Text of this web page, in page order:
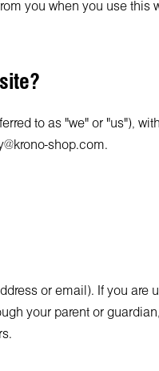
you when you use this
to as "we" or "us"),
shop.com.
or email). If you
your parent or